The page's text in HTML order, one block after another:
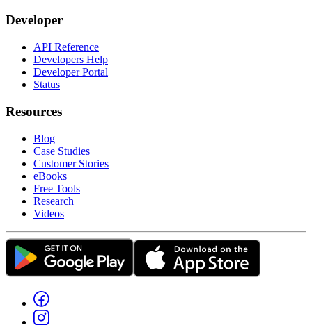
Developer
API Reference
Developers Help
Developer Portal
Status
Resources
Blog
Case Studies
Customer Stories
eBooks
Free Tools
Research
Videos